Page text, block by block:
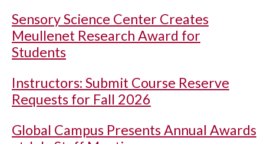
Sensory Science Center Creates
Meullenet Research Award for
Students
Instructors: Submit Course Reserve
Requests for Fall 2026
Global Campus Presents Annual Awards